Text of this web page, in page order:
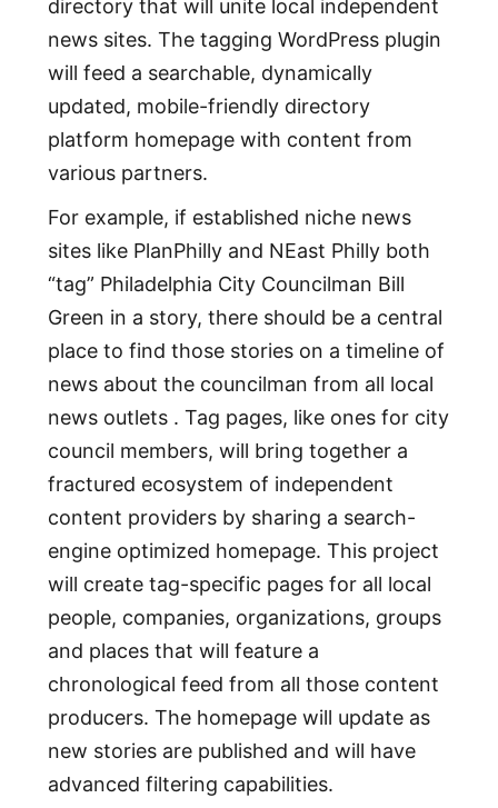
directory that will unite local independent
news sites. The tagging WordPress plugin
will feed a searchable, dynamically
updated, mobile-friendly directory
platform homepage with content from
various partners.
For example, if established niche news
sites like PlanPhilly and NEast Philly both
“tag” Philadelphia City Councilman Bill
Green in a story, there should be a central
place to find those stories on a timeline of
news about the councilman from all local
news outlets . Tag pages, like ones for city
council members, will bring together a
fractured ecosystem of independent
content providers by sharing a search-
engine optimized homepage. This project
will create tag-specific pages for all local
people, companies, organizations, groups
and places that will feature a
chronological feed from all those content
producers. The homepage will update as
new stories are published and will have
advanced filtering capabilities.